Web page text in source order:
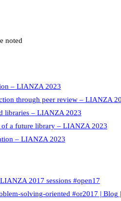
noted
– LIANZA 2023
through peer review – LIANZA
libraries – LIANZA 2023
of a future library – LIANZA 2023
– LIANZA 2023
2017 sessions #open17
solving-oriented #or2017 | Blog